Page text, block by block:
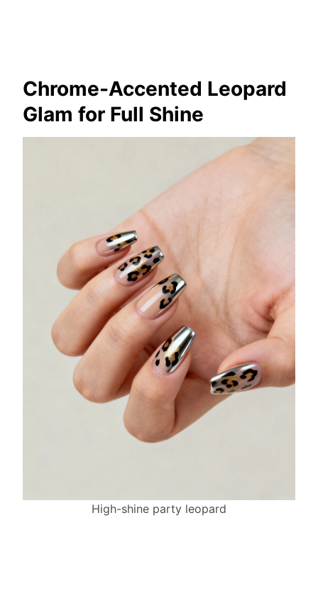
Chrome-Accented Leopard
Glam for Full Shine
High-shine party leopard